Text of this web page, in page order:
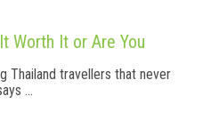
Worth It or Are You
Thailand travellers that never
...